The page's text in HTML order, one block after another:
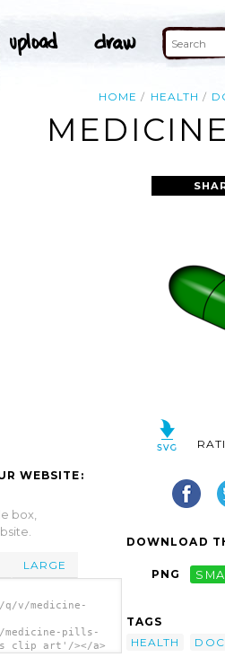
HOME HEALTH
WEBSITE:
box,
LARGE
v/medicine-
pills-
clip art'/></a>
DOWNLOAD
PNG
TAGS
HEALTH